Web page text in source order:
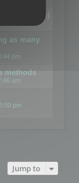
optimization)
as many
pm
methods
am
pm
Jump to